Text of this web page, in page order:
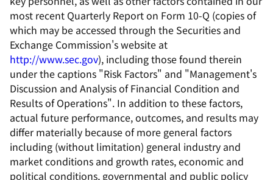
most recent Quarterly Report on Form 10-Q (copies of
which may be accessed through the Securities and
Exchange Commission's website at
http://www.sec.gov), including those found therein
under the captions "Risk Factors" and "Management's
Discussion and Analysis of Financial Condition and
Results of Operations". In addition to these factors,
actual future performance, outcomes, and results may
differ materially because of more general factors
including (without limitation) general industry and
market conditions and growth rates, economic and
political conditions, governmental and public policy